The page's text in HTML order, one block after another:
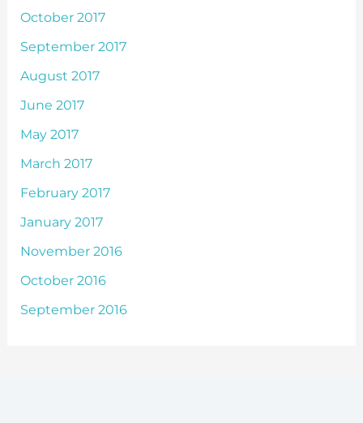
October 2017
September 2017
August 2017
June 2017
May 2017
March 2017
February 2017
January 2017
November 2016
October 2016
September 2016